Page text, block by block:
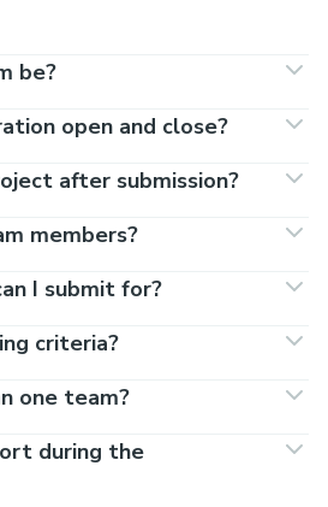
be?
open and close?
after submission?
members?
I submit for?
criteria?
one team?
during the